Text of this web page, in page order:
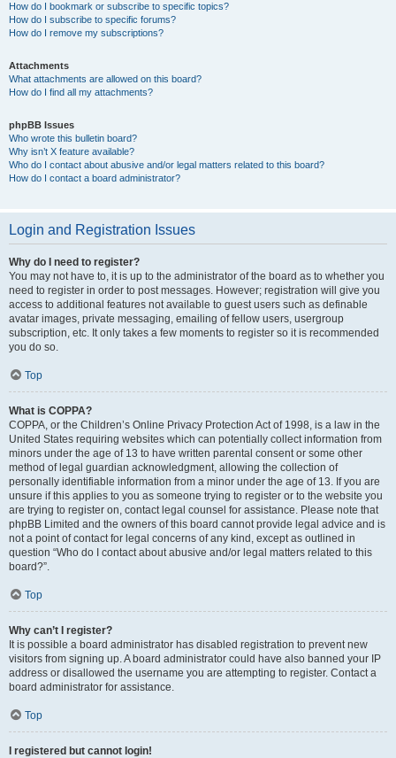
How do I bookmark or subscribe to specific topics?
How do I subscribe to specific forums?
How do I remove my subscriptions?
Attachments
What attachments are allowed on this board?
How do I find all my attachments?
phpBB Issues
Who wrote this bulletin board?
Why isn’t X feature available?
Who do I contact about abusive and/or legal matters related to this board?
How do I contact a board administrator?
Login and Registration Issues
Why do I need to register?
You may not have to, it is up to the administrator of the board as to whether you
need to register in order to post messages. However; registration will give you
access to additional features not available to guest users such as definable
avatar images, private messaging, emailing of fellow users, usergroup
subscription, etc. It only takes a few moments to register so it is recommended
you do so.
Top
What is COPPA?
COPPA, or the Children’s Online Privacy Protection Act of 1998, is a law in the
United States requiring websites which can potentially collect information from
minors under the age of 13 to have written parental consent or some other
method of legal guardian acknowledgment, allowing the collection of
personally identifiable information from a minor under the age of 13. If you are
unsure if this applies to you as someone trying to register or to the website you
are trying to register on, contact legal counsel for assistance. Please note that
phpBB Limited and the owners of this board cannot provide legal advice and is
not a point of contact for legal concerns of any kind, except as outlined in
question “Who do I contact about abusive and/or legal matters related to this
board?”.
Top
Why can’t I register?
It is possible a board administrator has disabled registration to prevent new
visitors from signing up. A board administrator could have also banned your IP
address or disallowed the username you are attempting to register. Contact a
board administrator for assistance.
Top
I registered but cannot login!